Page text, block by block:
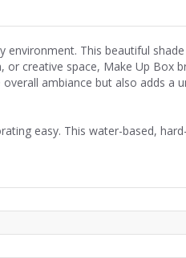
This beautiful
creative space, Make Up Box
ambiance but also adds a
easy. This water-based,